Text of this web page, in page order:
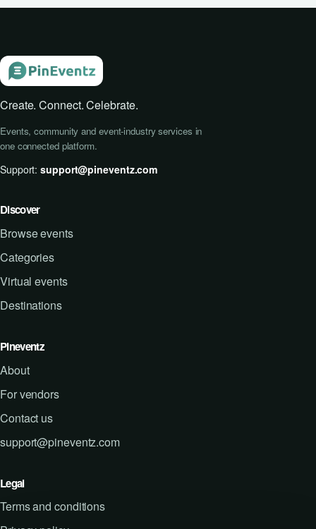
Create. Connect. Celebrate.
Events, community and event-industry services in
one connected platform.
Support:support@pineventz.com
Discover
Browse events
Categories
Virtual events
Destinations
Pineventz
About
For vendors
Contact us
support@pineventz.com
Legal
Terms and conditions